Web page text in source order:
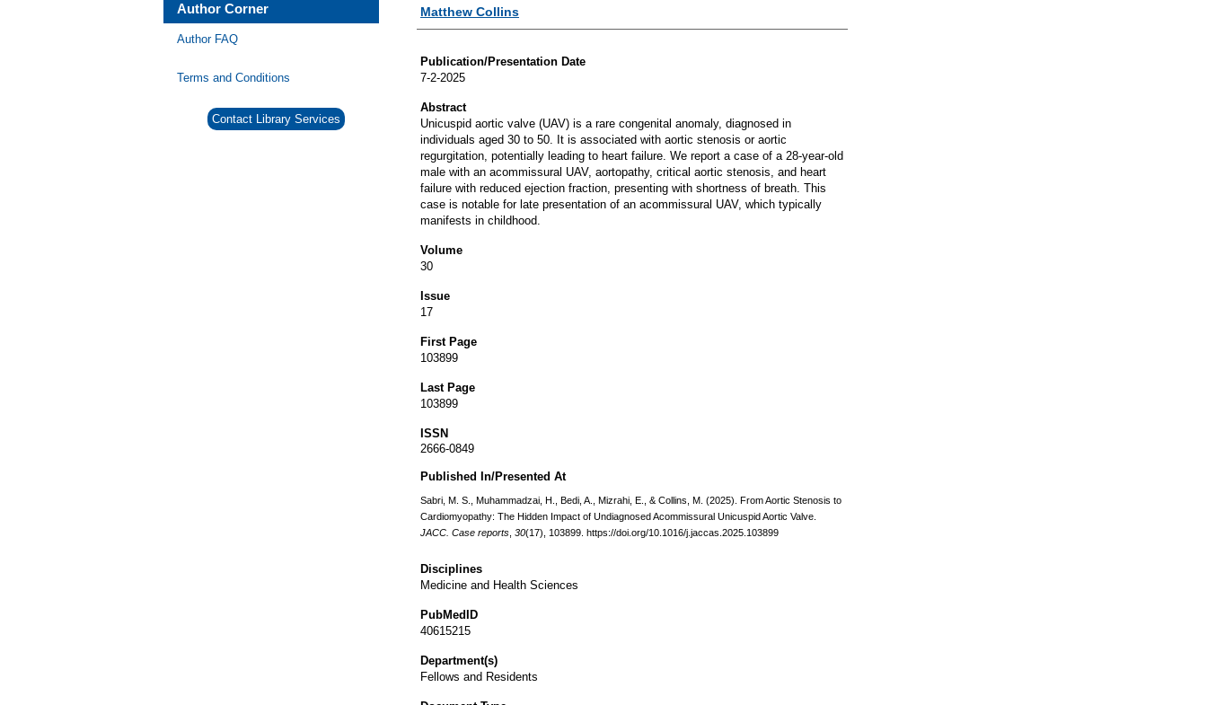
Matthew Collins
Publication/Presentation Date
7-2-2025
Abstract
Unicuspid aortic valve (UAV) is a rare congenital anomaly, diagnosed in
individuals aged 30 to 50. It is associated with aortic stenosis or aortic
regurgitation, potentially leading to heart failure. We report a case of a 28-year-old
male with an acommissural UAV, aortopathy, critical aortic stenosis, and heart
failure with reduced ejection fraction, presenting with shortness of breath. This
case is notable for late presentation of an acommissural UAV, which typically
manifests in childhood.
Volume
30
Issue
17
First Page
103899
Last Page
103899
ISSN
2666-0849
Published In/Presented At
Sabri, M. S., Muhammadzai, H., Bedi, A., Mizrahi, E., & Collins, M. (2025). From Aortic Stenosis to
Cardiomyopathy: The Hidden Impact of Undiagnosed Acommissural Unicuspid Aortic Valve.
JACC. Case reports 30(17), 103899. https://doi.org/10.1016/j.jaccas.2025.103899
Disciplines
Medicine and Health Sciences
PubMedID
40615215
Department(s)
Fellows and Residents
Author Corner
Author FAQ
Terms and Conditions
Contact Library Services